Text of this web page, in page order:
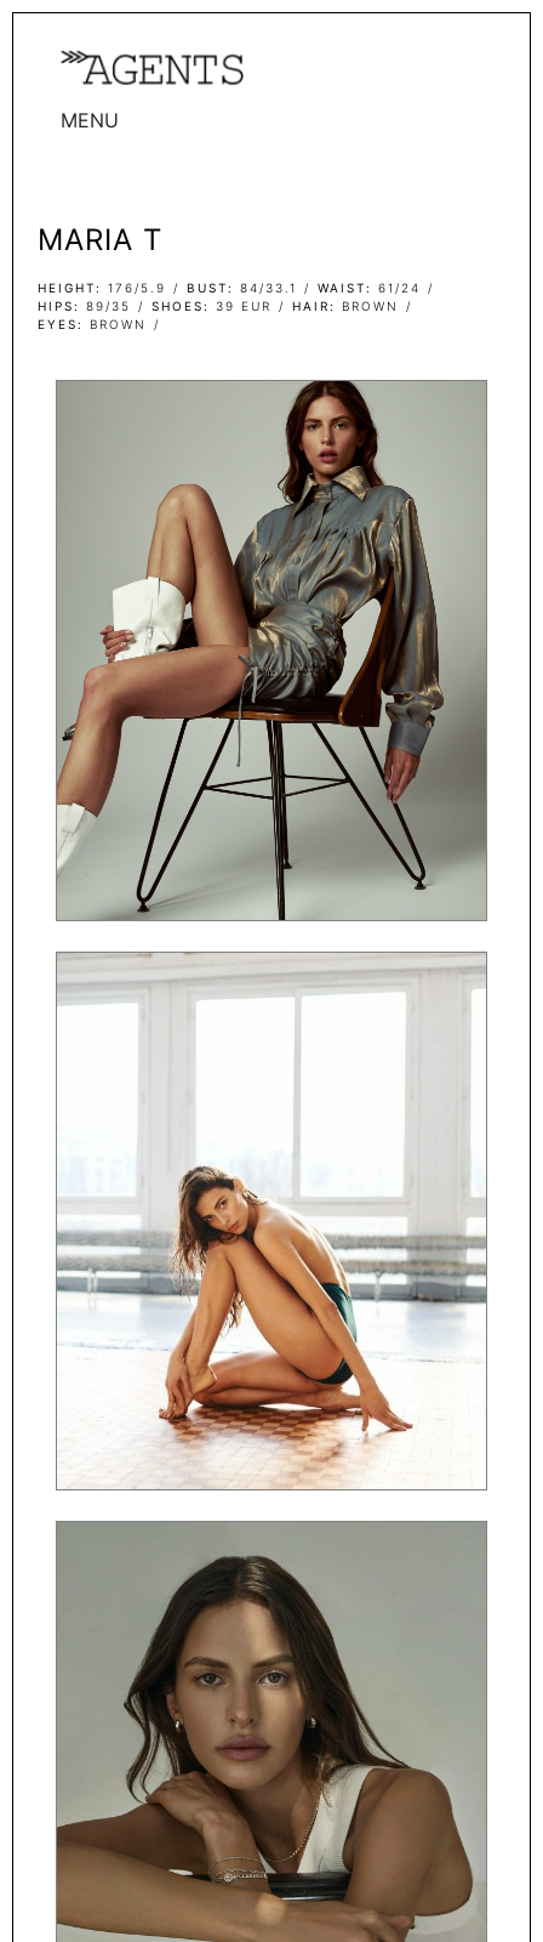
MENU
TALENTS
WOMEN
MEN
MARIA T
HEIGHT 176/5.9 BUST 84/33.1 WAIST
61/24
HIPS
89/35 SHOES 39 EUR HAIR
BROWN
EYES
BROWN